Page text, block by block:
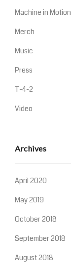
Machine in Motion
Merch
Music
Press
T-4-2
Video
Archives
April 2020
May 2019
October 2018
September 2018
August 2018